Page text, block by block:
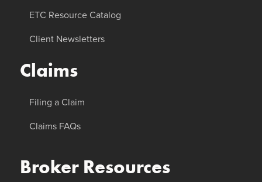
ETC Resource Catalog
Client Newsletters
Claims
Filing a Claim
Claims FAQs
Broker Resources